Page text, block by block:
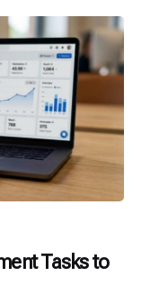
Posted
by
P3
Agency
Tasks to